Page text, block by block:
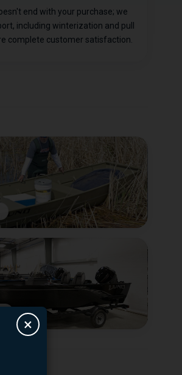
end with your purchase; we
including winterization and pull
complete customer satisfaction.
×